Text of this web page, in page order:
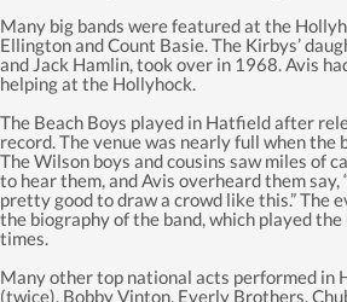
Many big bands were featured at the
Ellington and Count Basie. The Kirbys’
and Jack Hamlin, took over in 1968. Avis
helping at the Hollyhock.
The Beach Boys played in Hatfield after
record. The venue was nearly full when
The Wilson boys and cousins saw miles of
to hear them, and Avis overheard them say,
pretty good to draw a crowd like this.” The
the biography of the band, which played
times.
Many other top national acts performed in
(twice), Bobby Vinton, Everly Brothers,